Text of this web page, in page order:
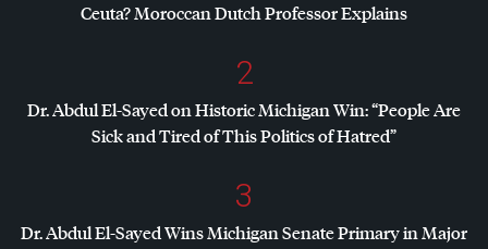
Ceuta? Moroccan Dutch Professor Explains
2
Dr. Abdul El-Sayed on Historic Michigan Win: “People Are
Sick and Tired of This Politics of Hatred”
3
Dr. Abdul El-Sayed Wins Michigan Senate Primary in Major